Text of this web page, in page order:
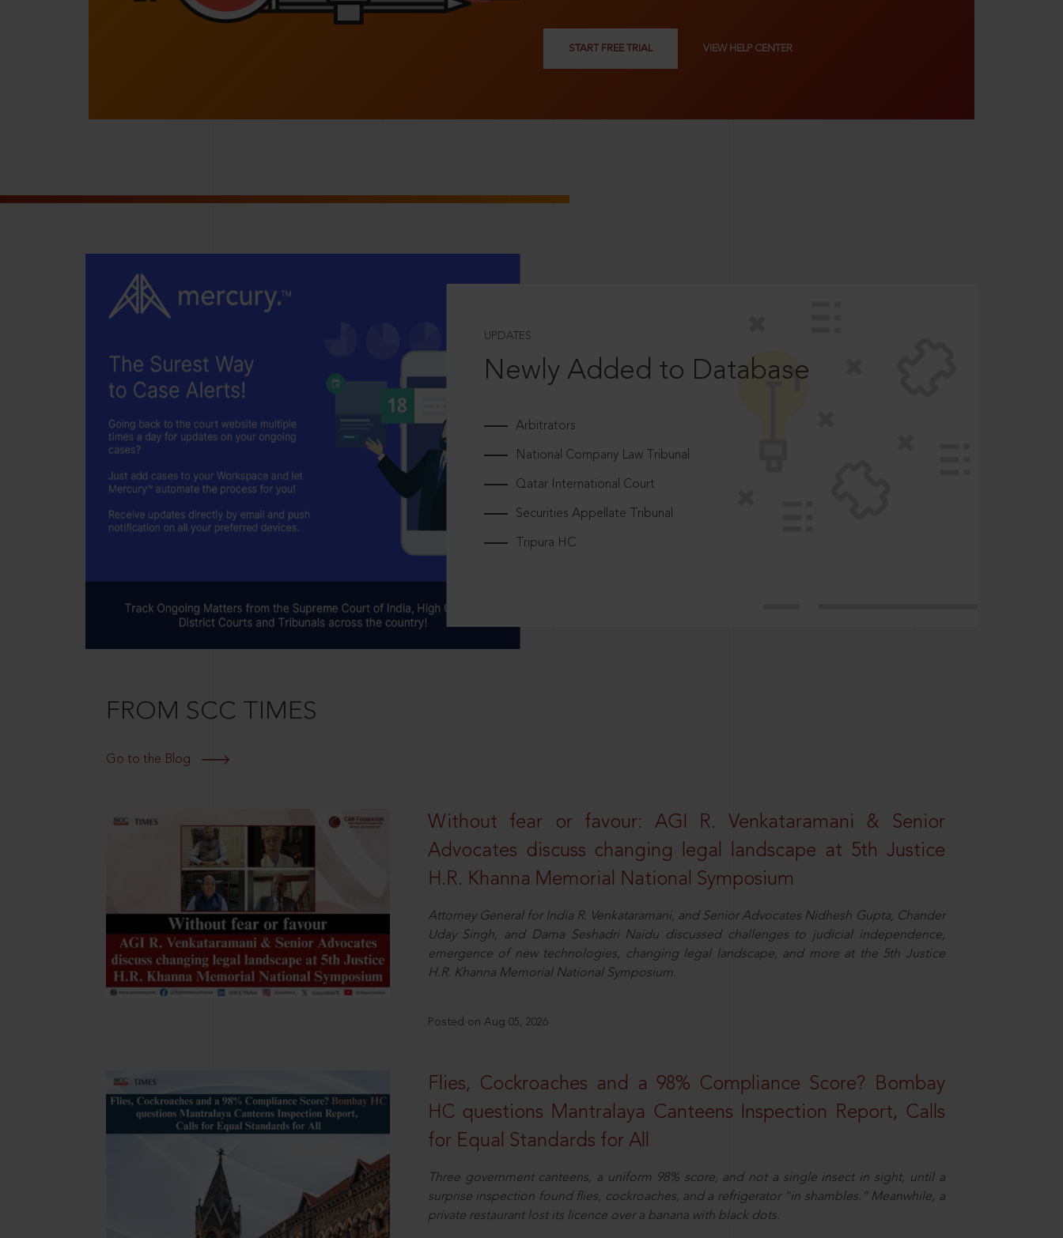
START FREE TRIAL VIEW HELP CENTER
UPDATES
Newly Added to Database
Arbitrators
National Company Law Tribunal
Qatar International Court
Securities Appellate Tribunal
Tripura HC
FROM SCC TIMES
Go to the Blog
Without fear or favour: AGI R. Venkataramani & Senior
Advocates discuss changing legal landscape at 5th Justice
H.R. Khanna Memorial National Symposium
Attorney General for India R. Venkataramani, and Senior Advocates Nidhesh Gupta, Chander
Uday Singh, and Dama Seshadri Naidu discussed challenges to judicial independence,
emergence of new technologies, changing legal landscape, and more at the 5th Justice
H.R. Khanna Memorial National Symposium.
Posted on Aug 05, 2026
Flies, Cockroaches and a 98% Compliance Score? Bombay
HC questions Mantralaya Canteens Inspection Report, Calls
for Equal Standards for All
Three government canteens, a uniform 98% score, and not a single insect in sight, until a
surprise inspection found flies, cockroaches, and a refrigerator “in shambles.” Meanwhile, a
private restaurant lost its licence over a banana with black dots.